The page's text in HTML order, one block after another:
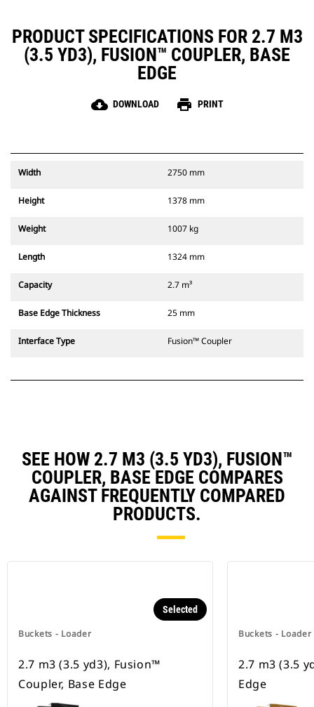
PRODUCT SPECIFICATIONS FOR 2.7 M3
(3.5 YD3), FUSION™ COUPLER, BASE
EDGE
cloud_download DOWNLOAD print PRINT
Width 2750 mm
Height 1378 mm
Weight 1007 kg
Length 1324 mm
Capacity 2.7 m³
Base Edge Thickness 25 mm
Interface Type Fusion™ Coupler
SEE HOW 2.7 M3 (3.5 YD3), FUSION™
COUPLER, BASE EDGE COMPARES
AGAINST FREQUENTLY COMPARED
PRODUCTS.
Buckets - Loader
Selected
2.7 m3 (3.5 yd3), Fusion™
Coupler, Base Edge
Buckets - Loader
2.7 m3 (3.5
Edge